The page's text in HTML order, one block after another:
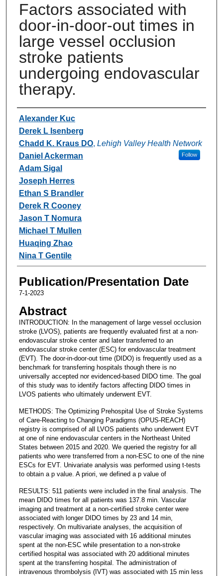
Factors associated with
door-in-door-out times in
large vessel occlusion
stroke patients
undergoing endovascular
therapy.
Authors
Alexander Kuc
Derek L Isenberg
Chadd K. Kraus DO, Lehigh Valley Health Network
Follow
Daniel Ackerman
Adam Sigal
Joseph Herres
Ethan S Brandler
Derek R Cooney
Jason T Nomura
Michael T Mullen
Huaqing Zhao
Nina T Gentile
Publication/Presentation Date
7-1-2023
Abstract
INTRODUCTION: In the management of large vessel occlusion
stroke (LVOS), patients are frequently evaluated first at a non-
endovascular stroke center and later transferred to an
endovascular stroke center (ESC) for endovascular treatment
(EVT). The door-in-door-out time (DIDO) is frequently used as a
benchmark for transferring hospitals though there is no
universally accepted nor evidenced-based DIDO time. The goal
of this study was to identify factors affecting DIDO times in
LVOS patients who ultimately underwent EVT.
METHODS: The Optimizing Prehospital Use of Stroke Systems
of Care-Reacting to Changing Paradigms (OPUS-REACH)
registry is comprised of all LVOS patients who underwent EVT
at one of nine endovascular centers in the Northeast United
States between 2015 and 2020. We queried the registry for all
patients who were transferred from a non-ESC to one of the nine
ESCs for EVT. Univariate analysis was performed using t-tests
to obtain a p value. A priori, we defined a p value of
RESULTS: 511 patients were included in the final analysis. The
mean DIDO times for all patients was 137.8 min. Vascular
imaging and treatment at a non-certified stroke center were
associated with longer DIDO times by 23 and 14 min,
respectively. On multivariate analyses, the acquisition of
vascular imaging was associated with 16 additional minutes
spent at the non-ESC while presentation to a non-stroke
certified hospital was associated with 20 additional minutes
spent at the transferring hospital. The administration of
intravenous thrombolysis (IVT) was associated with 15 min less